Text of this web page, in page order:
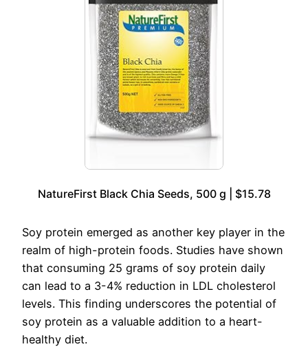
NatureFirst Black Chia Seeds, 500 g | $15.78
Soy protein emerged as another key player in the
realm of high-protein foods. Studies have shown
that consuming 25 grams of soy protein daily
can lead to a 3-4% reduction in LDL cholesterol
levels. This finding underscores the potential of
soy protein as a valuable addition to a heart-
healthy diet.